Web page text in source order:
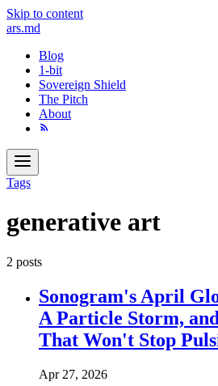
Skip to content
ars.md
Blog
1-bit
Sovereign Shield
The Pitch
About
Tags
generative art
2 posts
Sonogram's April
A Particle Storm,
That Won't Stop
Apr 27, 2026